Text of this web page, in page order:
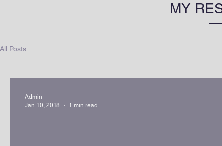
MY
All Posts
Admin
Jan 10, 2018
1 min read